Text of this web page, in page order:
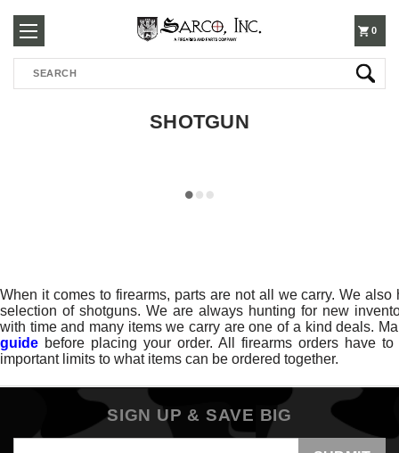
250-
3960
0
Search
SHOTGUN
When it comes to firearms, parts are not all we carry. We
selection of shotguns. We are always hunting for new
with time and many items we carry are one of a kind deals.
guide before placing your order. All firearms orders have
important limits to what items can be ordered together.
SIGN UP & SAVE BIG